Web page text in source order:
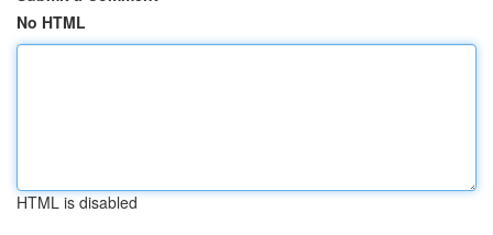
No HTML
HTML is disabled